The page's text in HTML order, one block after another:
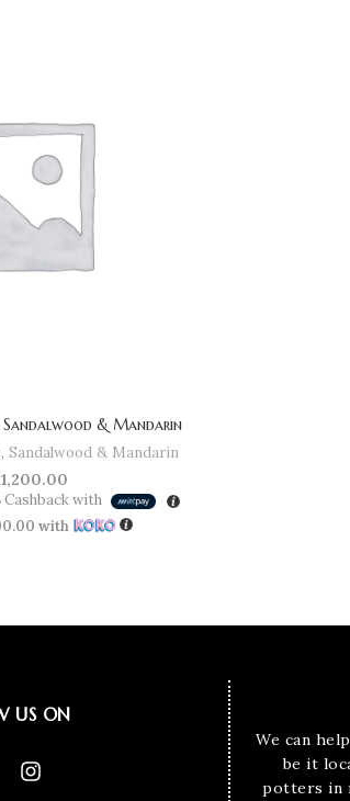
Sandalwood & Mandarin
, Sandalwood & Mandarin
1,200.00
Cashback with
with
US ON
We can
be it
potters in